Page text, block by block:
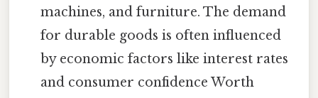
machines, and furniture. The demand
for durable goods is often influenced
by economic factors like interest rates
and consumer confidence Worth